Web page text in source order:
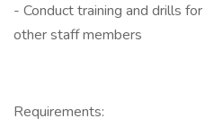
- Conduct training and drills
other staff members
Requirements: